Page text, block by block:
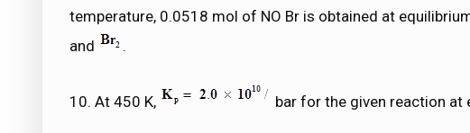
temperature, 0.0518 mol of NO Br is obtained at
and
.
10. At 450 K, bar for the given reaction at